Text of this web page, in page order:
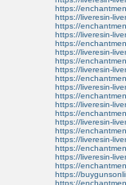
https://
https://liveresin-
https://
https://liveresin-
https://
https://liveresin-
https://
https://liveresin-
https://
https://liveresin-
https://
https://liveresin-
https://
https://liveresin-
https://
https://liveresin-
https://
https://liveresin-
https://
https://
https://